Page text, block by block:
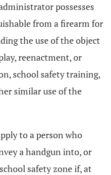
possesses
from a firearm for
the use of the object
reenactment, or
school safety training,
similar use of the
to a person who
a handgun into, or
safety zone if, at